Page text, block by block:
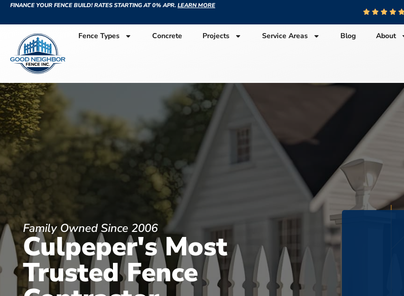
FINANCE YOUR FENCE BUILD! RATES STARTING AT 0% APR. LEARN MORE
Fence Types Concrete Projects Service Areas Blog About
Family Owned Since 2006
Culpeper's Most
Trusted Fence